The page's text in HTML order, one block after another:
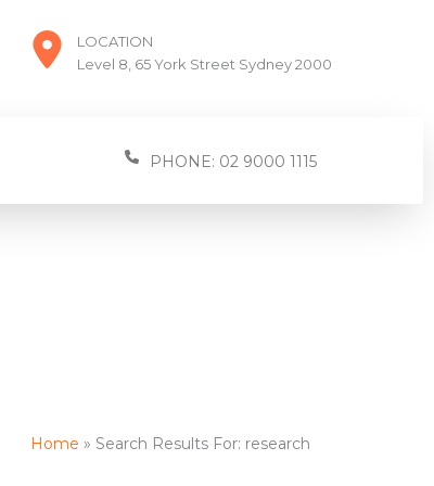
LOCATION
Level 8, 65 York Street Sydney 2000
PHONE: 02 9000 1115
Home Search Results For: research